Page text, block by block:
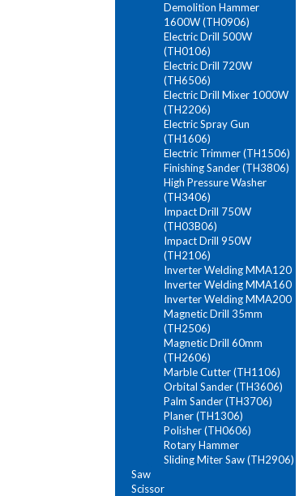
Demolition Hammer
1600W (TH0906)
Electric Drill 500W
(TH0106)
Electric Drill 720W
(TH6506)
Electric Drill Mixer 1000W
(TH2206)
Electric Spray Gun
(TH1606)
Electric Trimmer (TH1506)
Finishing Sander (TH3806)
High Pressure Washer
(TH3406)
Impact Drill 750W
(TH03B06)
Impact Drill 950W
(TH2106)
Inverter Welding MMA120
Inverter Welding MMA160
Inverter Welding MMA200
Magnetic Drill 35mm
(TH2506)
Magnetic Drill 60mm
(TH2606)
Marble Cutter (TH1106)
Orbital Sander (TH3606)
Palm Sander (TH3706)
Planer (TH1306)
Polisher (TH0606)
Rotary Hammer
Sliding Miter Saw (TH2906)
Saw
Scissor